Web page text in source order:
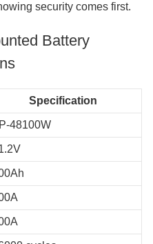
security comes first.
Battery
Specification
48100W